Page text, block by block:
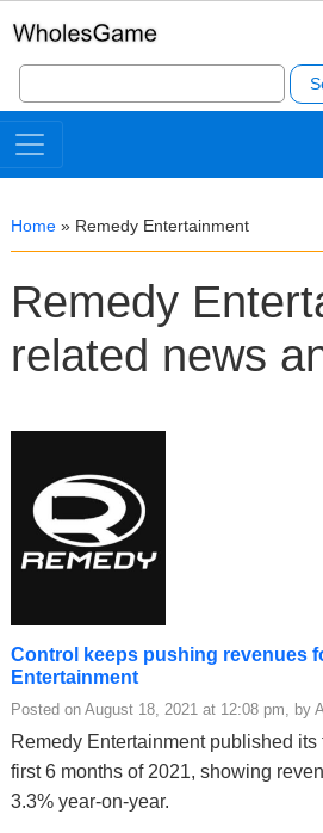
Search
for:
Home » Remedy Entertainment
Remedy
related news
Control keeps pushing revenues
Entertainment
Posted on August 18, 2021 at 12:08 pm, by
Remedy Entertainment published
first 6 months of 2021, showing
3.3% year-on-year.